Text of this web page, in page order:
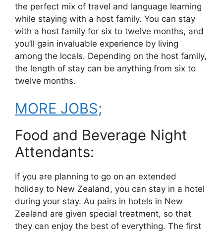
the perfect mix of travel and language learning
while staying with a host family. You can stay
with a host family for six to twelve months, and
you’ll gain invaluable experience by living
among the locals. Depending on the host family,
the length of stay can be anything from six to
twelve months.
MORE JOBS;
Food and Beverage Night
Attendants:
If you are planning to go on an extended
holiday to New Zealand, you can stay in a hotel
during your stay. Au pairs in hotels in New
Zealand are given special treatment, so that
they can enjoy the best of everything. The first